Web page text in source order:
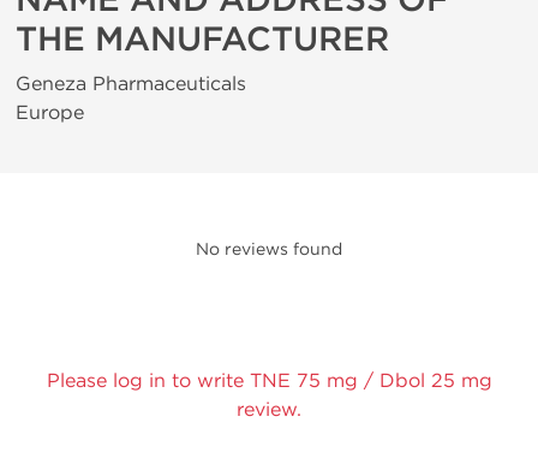
THE MANUFACTURER
Geneza Pharmaceuticals
Europe
No reviews found
Please log in to write TNE 75 mg / Dbol 25 mg
review.